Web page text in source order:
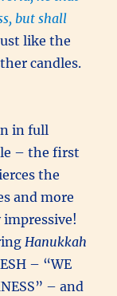
but shall
like the
candles.
in full
– the first
the
and more
Hanukkah
– “WE
– and